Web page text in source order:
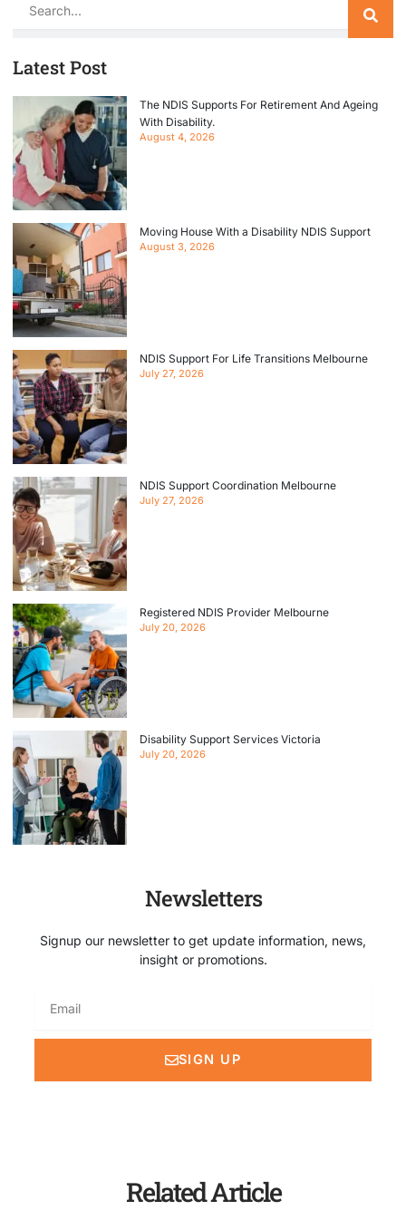
Latest Post
The NDIS Supports For Retirement And Ageing
With Disability.
August 4, 2026
Moving House With a Disability NDIS Support
August 3, 2026
NDIS Support For Life Transitions Melbourne
July 27, 2026
NDIS Support Coordination Melbourne
July 27, 2026
Registered NDIS Provider Melbourne
July 20, 2026
Disability Support Services Victoria
July 20, 2026
Newsletters
Signup our newsletter to get update information, news,
insight or promotions.
SIGN UP
Related Article